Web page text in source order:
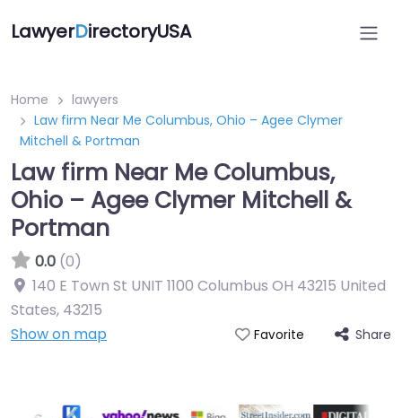
LawyerDirectoryUSA
Home
lawyers
Law firm Near Me Columbus, Ohio – Agee Clymer
Mitchell & Portman
Law firm Near Me Columbus,
Ohio – Agee Clymer Mitchell &
Portman
0.0 (0)
140 E Town St UNIT 1100 Columbus OH 43215 United
States, 43215
Show on map
Favorite Share